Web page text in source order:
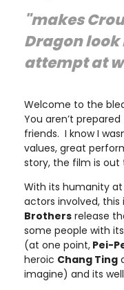
"makes
Dragonlook
attempt at
Welcome to the
You aren’t
friends. I know I
values, great
story, the film is out
With its humanity
actors involved, this
Brothers release
some people with
(at one point, Pei-
heroic Chang Ting
imagine) and its